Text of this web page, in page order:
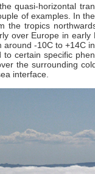
quasi-horizontal
of examples. In
the tropics
over Europe in
around -10C to +14C
to certain specific
the surrounding
interface.